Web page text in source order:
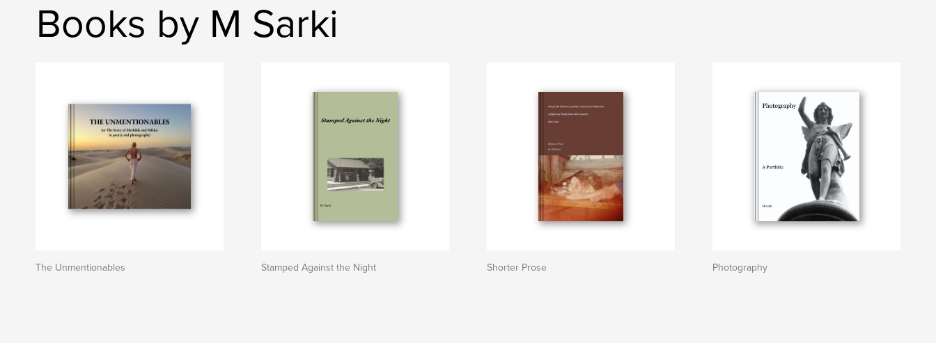
Books by M Sarki
The Unmentionables Stamped Against the Night Shorter Prose Photography